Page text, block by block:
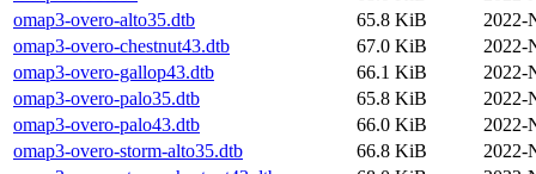
omap3-overo-alto35.dtb
65.8 KiB
2022-
omap3-overo-chestnut43.dtb
67.0 KiB
2022-
omap3-overo-gallop43.dtb
66.1 KiB
2022-
omap3-overo-palo35.dtb
65.8 KiB
2022-
omap3-overo-palo43.dtb
66.0 KiB
2022-
omap3-overo-storm-alto35.dtb
66.8 KiB
2022-